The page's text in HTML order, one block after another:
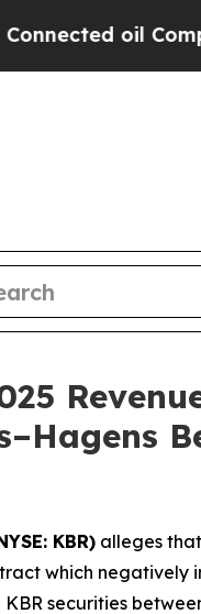
oil Companies
KBR) alleges
which negatively
securities